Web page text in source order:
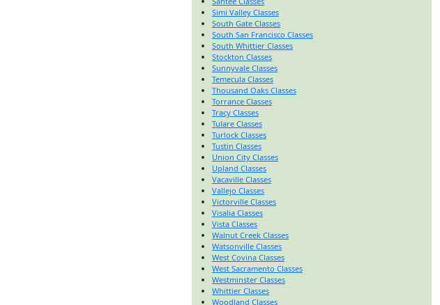
Simi Valley Classes
South Gate Classes
South San Francisco Classes
South Whittier Classes
Stockton Classes
Sunnyvale Classes
Temecula Classes
Thousand Oaks Classes
Torrance Classes
Tracy Classes
Tulare Classes
Turlock Classes
Tustin Classes
Union City Classes
Upland Classes
Vacaville Classes
Vallejo Classes
Victorville Classes
Visalia Classes
Vista Classes
Walnut Creek Classes
Watsonville Classes
West Covina Classes
West Sacramento Classes
Westminster Classes
Whittier Classes
Woodland Classes